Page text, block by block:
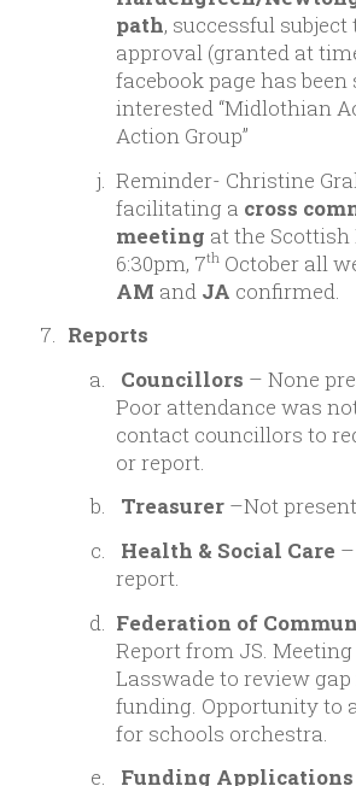
path, successful
approval (granted at
facebook page has been
interested “Midlothian
Action Group”
Reminder- Christine
facilitating a cross
meeting at the
6:30pm, 7th October all
AM and JA confirmed.
Reports
Councillors – None
Poor attendance was
contact councillors to
or report.
Treasurer –Not
Health & Social Care
report.
Federation of
Report from JS.
Lasswade to review
funding. Opportunity to
for schools orchestra.
Funding Applications